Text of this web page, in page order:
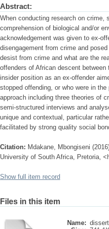
Abstract:
When conducting research on crime,
comprehension of biological and/or
acknowledgement was given to ex-
disengagement from crime and
desist from crime and what are the
offenders of African descent
insider position as an ex-offender
stopped offending, or who were in
approach including three theories of
semi-structured interviews and
unique and contextual, particular
facilitated by strong quality social
Citation: Mdakane, Mbongiseni
University of South Africa, Pretoria,
Show full item record
Files in this item
Name: